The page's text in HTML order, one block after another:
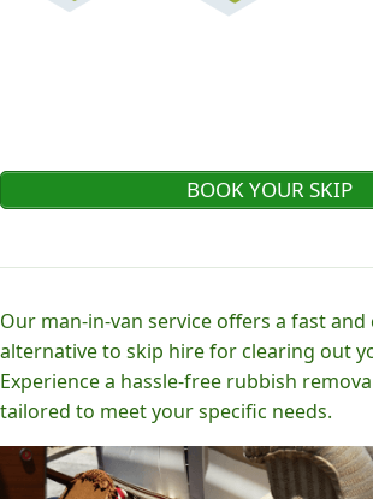
BOOK YOUR SKIP
Our man-in-van service offers a fast
alternative to skip hire for clearing out
Experience a hassle-free rubbish
tailored to meet your specific needs.